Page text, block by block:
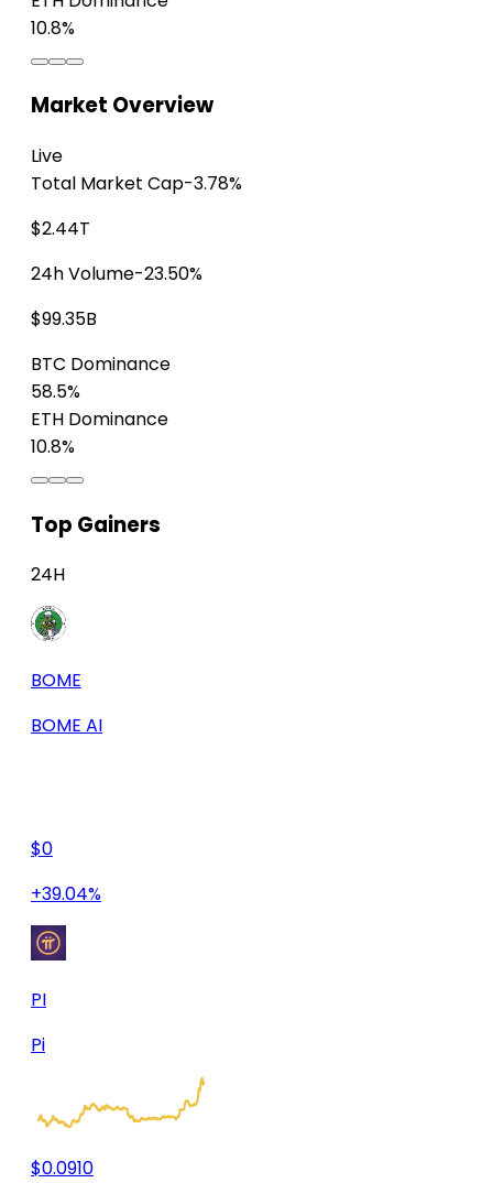
10.8%
Market Overview
Live
Total Market Cap-3.78%
$2.44T
24h Volume-23.50%
$99.35B
BTC Dominance
58.5%
ETH Dominance
10.8%
Top Gainers
24H
BOME
BOME AI
$0
+39.04%
PI
Pi
$0.0910